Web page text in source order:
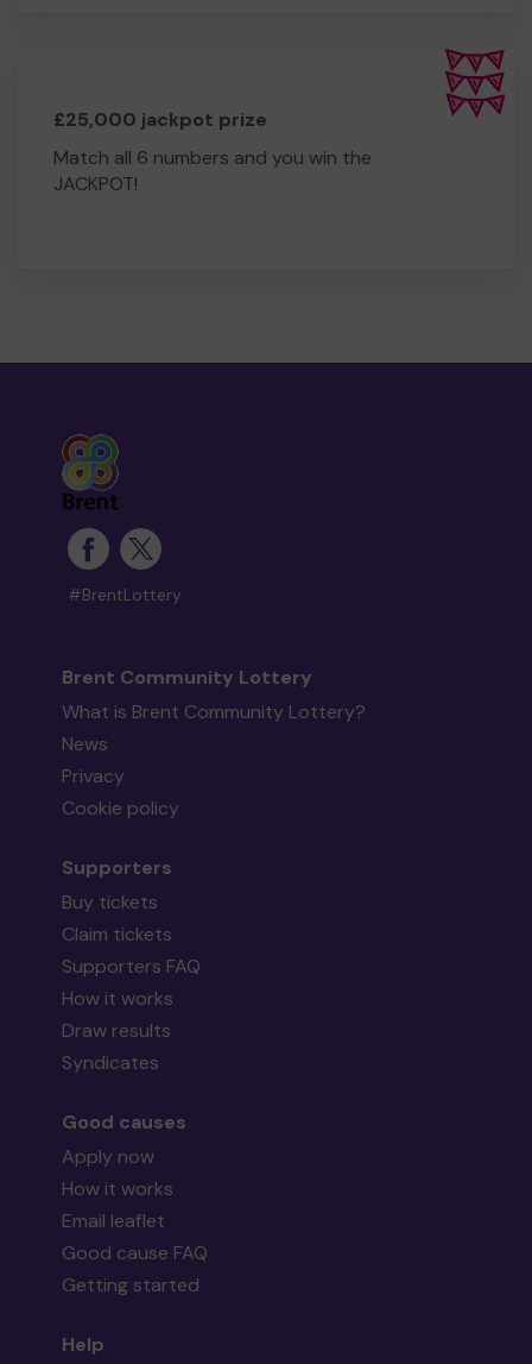
£25,000 jackpot prize
Match all 6 numbers and you win the
JACKPOT!
#BrentLottery
Brent Community Lottery
What is Brent Community Lottery?
News
Privacy
Cookie policy
Supporters
Buy tickets
Claim tickets
Supporters FAQ
How it works
Draw results
Syndicates
Good causes
Apply now
How it works
Email leaflet
Good cause FAQ
Getting started
Help